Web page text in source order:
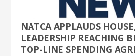
NATCA APPLAUDS
LEADERSHIP REACHING
TOP-LINE SPENDING